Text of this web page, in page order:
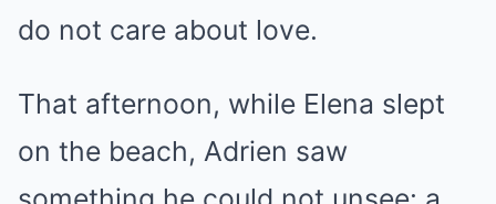
do not care about love.
That afternoon, while Elena slept
on the beach, Adrien saw